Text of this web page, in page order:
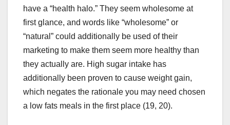
have a “health halo.” They seem wholesome at
first glance, and words like “wholesome” or
“natural” could additionally be used of their
marketing to make them seem more healthy than
they actually are. High sugar intake has
additionally been proven to cause weight gain,
which negates the rationale you may need chosen
a low fats meals in the first place (19, 20).